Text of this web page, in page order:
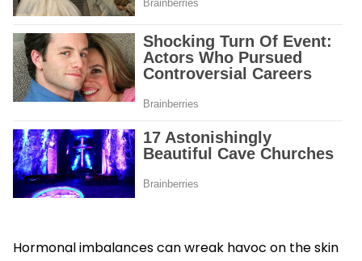
Hormonal imbalances can wreak havoc on the skin